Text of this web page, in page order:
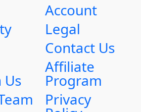
Account
Legal
Contact Us
Affiliate
Program
Privacy